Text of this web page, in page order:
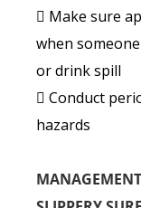
 Make sure
when
or drink spill
 Conduct
hazards